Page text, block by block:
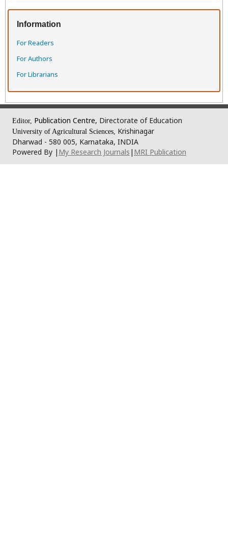
Information
For Readers
For Authors
For Librarians
Editor, Publication Centre, Directorate of Education
University of Agricultural Sciences, Krishinagar
Dharwad - 580 005, Karnataka, INDIA
Powered By | My Research Journals | MRI Publication